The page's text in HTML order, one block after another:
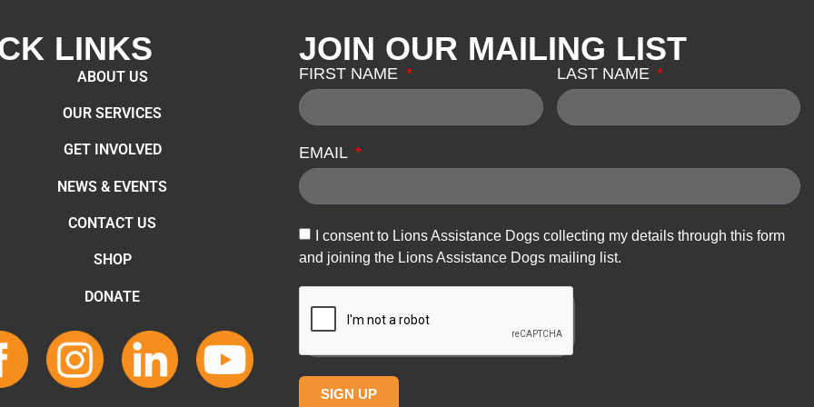
LINKS
ABOUT US
OUR SERVICES
GET INVOLVED
NEWS & EVENTS
CONTACT US
SHOP
DONATE
JOIN OUR MAILING LIST
FIRST NAME LAST NAME
EMAIL
I consent to Lions Assistance Dogs collecting my details through this form
and joining the Lions Assistance Dogs mailing list.
SIGN UP